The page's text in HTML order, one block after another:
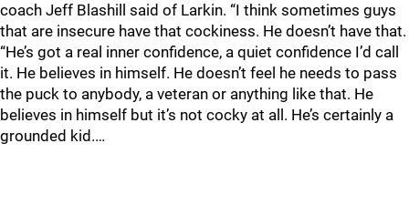
coach Jeff Blashill said of Larkin. “I think sometimes guys
that are insecure have that cockiness. He doesn’t have that.
“He’s got a real inner confidence, a quiet confidence I’d call
it. He believes in himself. He doesn’t feel he needs to pass
the puck to anybody, a veteran or anything like that. He
believes in himself but it’s not cocky at all. He’s certainly a
grounded kid.…